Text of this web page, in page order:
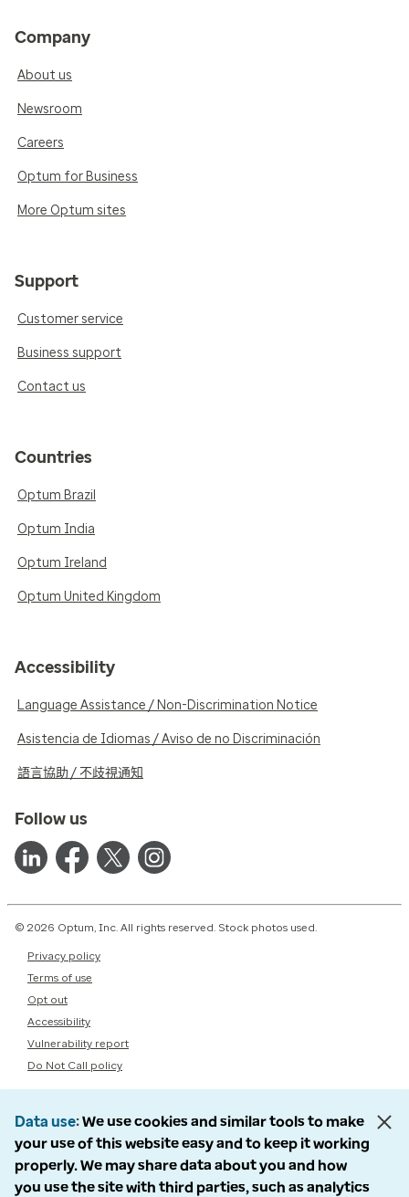
Company
About us
Newsroom
Careers
Optum for Business
More Optum sites
Support
Customer service
Business support
Contact us
Countries
Optum Brazil
Optum India
Optum Ireland
Optum United Kingdom
Accessibility
Language Assistance / Non-Discrimination Notice
Asistencia de Idiomas / Aviso de no Discriminación
語言協助 / 不歧視通知
Follow us
© 2026 Optum, Inc. All rights reserved. Stock photos used.
Privacy policy
Terms of use
Opt out
Accessibility
Vulnerability report
Do Not Call policy
Data use We use cookies and similar tools to make
your use of this website easy and to keep it working
properly. We may share data about you and how
you use the site with third parties, such as analytics